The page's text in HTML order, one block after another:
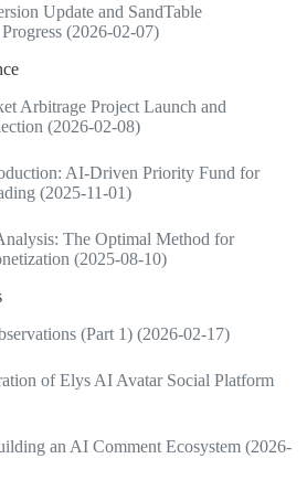
Update and SandTable
(2026-02-07)
Arbitrage Project Launch and
(2026-02-08)
AI-Driven Priority Fund for
(2025-11-01)
The Optimal Method for
(2025-08-10)
(Part 1) (2026-02-17)
of Elys AI Avatar Social Platform
an AI Comment Ecosystem (2026-